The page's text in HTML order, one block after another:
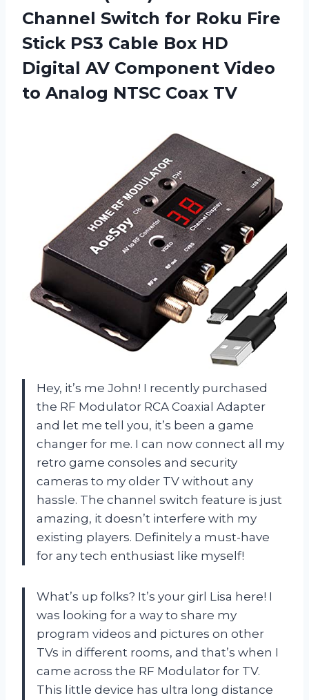
Channel Switch for Roku Fire
Stick PS3 Cable Box HD
Digital AV Component Video
to Analog NTSC Coax TV
Hey, it’s me John! I recently purchased
the RF Modulator RCA Coaxial Adapter
and let me tell you, it’s been a game
changer for me. I can now connect all my
retro game consoles and security
cameras to my older TV without any
hassle. The channel switch feature is just
amazing, it doesn’t interfere with my
existing players. Definitely a must-have
for any tech enthusiast like myself!
What’s up folks? It’s your girl Lisa here! I
was looking for a way to share my
program videos and pictures on other
TVs in different rooms, and that’s when I
came across the RF Modulator for TV.
This little device has ultra long distance